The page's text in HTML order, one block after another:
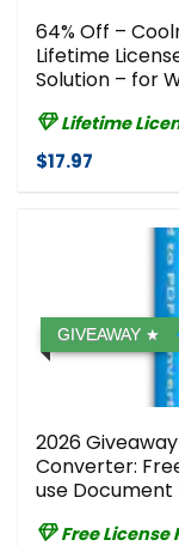
64% Off –
Lifetime
Solution – for
Lifetime
$17.97
GIVEAWAY
2026
Converter:
use
Free License